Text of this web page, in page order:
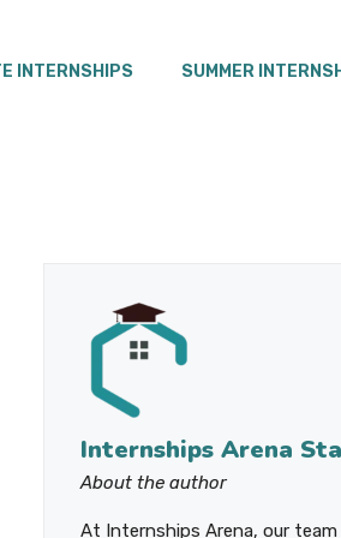
INTERNSHIPS SUMMER
Internships Arena
About the author
At Internships Arena, our team